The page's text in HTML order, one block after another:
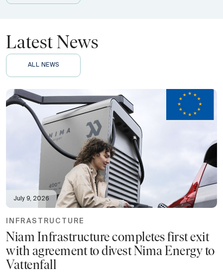
Latest News
ALL NEWS
July 9, 2026
INFRASTRUCTURE
Niam Infrastructure completes first exit
with agreement to divest Nima Energy to
Vattenfall